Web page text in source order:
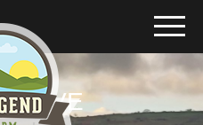
LOVE